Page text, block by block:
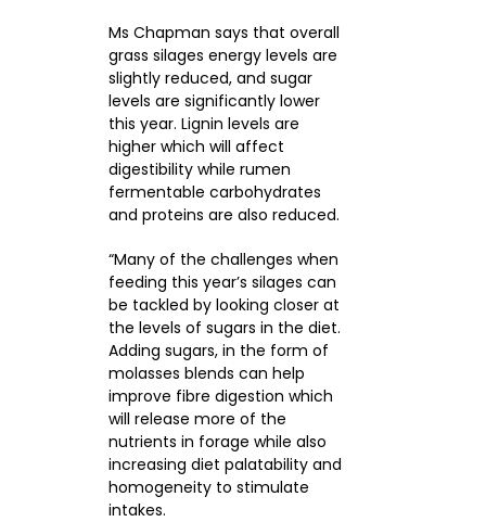
Ms Chapman says that overall
grass silages energy levels are
slightly reduced, and sugar
levels are significantly lower
this year. Lignin levels are
higher which will affect
digestibility while rumen
fermentable carbohydrates
and proteins are also reduced.
“Many of the challenges when
feeding this year’s silages can
be tackled by looking closer at
the levels of sugars in the diet.
Adding sugars, in the form of
molasses blends can help
improve fibre digestion which
will release more of the
nutrients in forage while also
increasing diet palatability and
homogeneity to stimulate
intakes.